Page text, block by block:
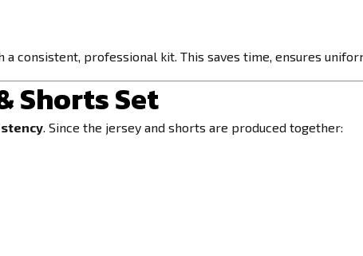
consistent, professional kit. This saves time, ensures
Shorts Set
. Since the jersey and shorts are produced together: